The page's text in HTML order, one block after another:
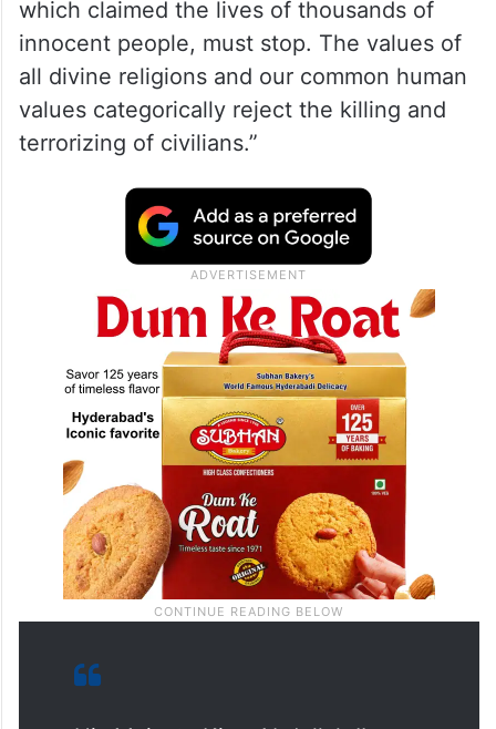
BBC under fire for mistranslating
Arabic interview of released
Palestinian prisoner
The King affirmed that “the war on Gaza
which claimed the lives of thousands of
innocent people, must stop. The values ​​of
all divine religions and our common human
values ​​categorically reject the killing and
terrorizing of civilians.”